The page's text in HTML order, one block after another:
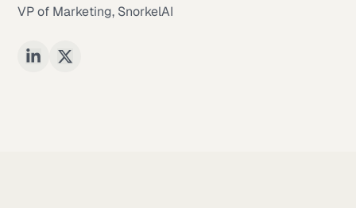
VP of Marketing, SnorkelAI